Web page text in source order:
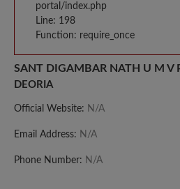
portal/index.php
Line: 198
Function: require_once
SANT DIGAMBAR NATH U M V
DEORIA
Official Website: N/A
Email Address: N/A
Phone Number: N/A